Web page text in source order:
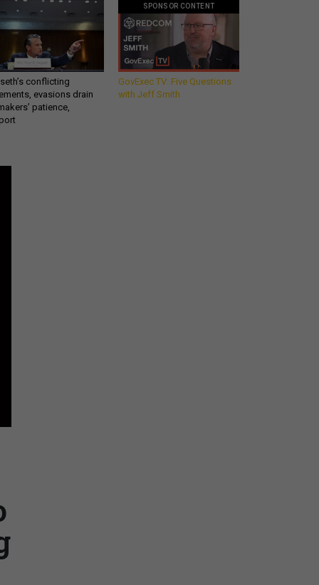
conflicting
evasions drain
patience,
SPONSOR CONTENT
GovExec TV: Five Questions
with Jeff Smith